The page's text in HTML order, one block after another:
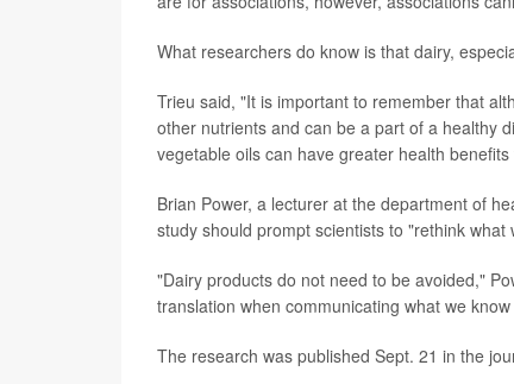
What researchers do know is that dairy,
Trieu said, "It is important to remember that
other nutrients and can be a part of a healthy
vegetable oils can have greater health
Brian Power, a lecturer at the department of
study should prompt scientists to "rethink
"Dairy products do not need to be avoided,"
translation when communicating what we
The research was published Sept. 21 in the